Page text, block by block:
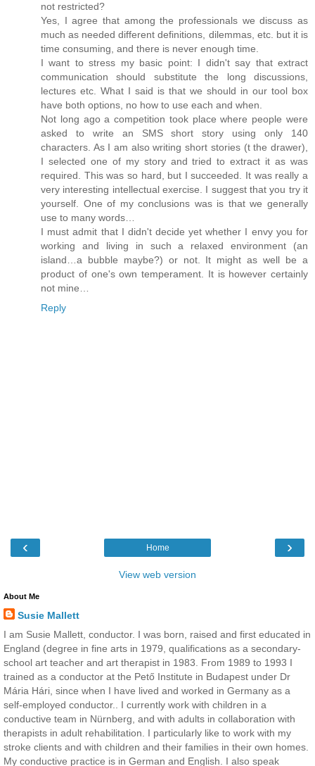
not restricted?
Yes, I agree that among the professionals we discuss as
much as needed different definitions, dilemmas, etc. but it is
time consuming, and there is never enough time.
I want to stress my basic point: I didn't say that extract
communication should substitute the long discussions,
lectures etc. What I said is that we should in our tool box
have both options, no how to use each and when.
Not long ago a competition took place where people were
asked to write an SMS short story using only 140
characters. As I am also writing short stories (t the drawer),
I selected one of my story and tried to extract it as was
required. This was so hard, but I succeeded. It was really a
very interesting intellectual exercise. I suggest that you try it
yourself. One of my conclusions was is that we generally
use to many words…
I must admit that I didn't decide yet whether I envy you for
working and living in such a relaxed environment (an
island…a bubble maybe?) or not. It might as well be a
product of one's own temperament. It is however certainly
not mine…
Reply
‹ ›
Home
View web version
About Me
Susie Mallett
I am Susie Mallett, conductor. I was born, raised and first educated in
England (degree in fine arts in 1979, qualifications as a secondary-
school art teacher and art therapist in 1983. From 1989 to 1993 I
trained as a conductor at the Pető Institute in Budapest under Dr
Mária Hári, since when I have lived and worked in Germany as a
self-employed conductor.. I currently work with children in a
conductive team in Nürnberg, and with adults in collaboration with
therapists in adult rehabilitation. I particularly like to work with my
stroke clients and with children and their families in their own homes.
My conductive practice is in German and English. I also speak